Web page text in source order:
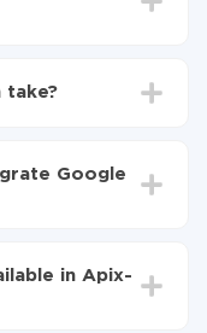
take?
Google
one of your
If you have a
in Apix-